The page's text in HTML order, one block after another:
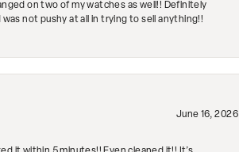
on two of my watches as well!! Definitely
not pushy at all in trying to sell anything!!
June 16, 2026